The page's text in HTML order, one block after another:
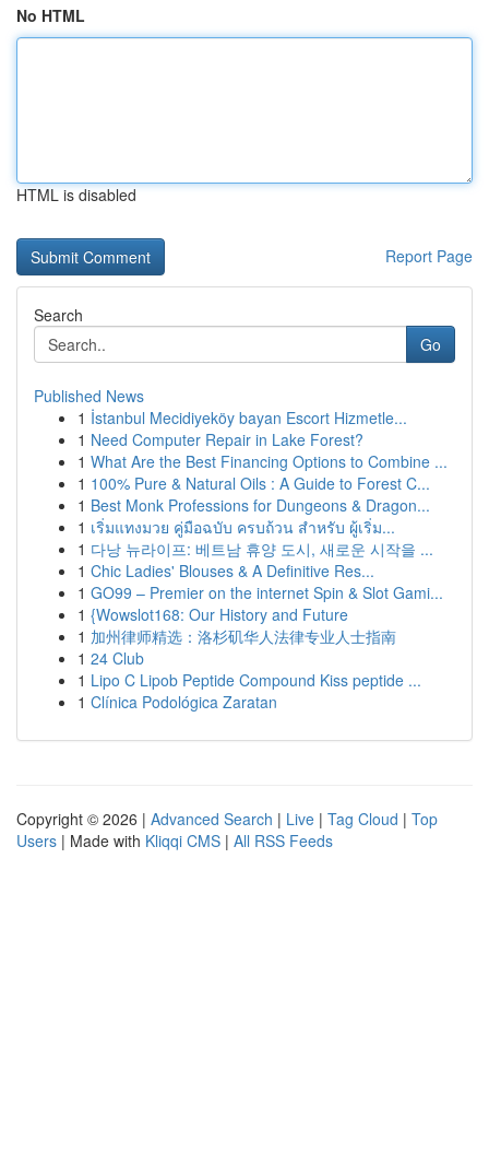
No HTML
HTML is disabled
Report Page
Search
Go
Published News
1 İstanbul Mecidiyeköy bayan Escort Hizmetle...
1 Need Computer Repair in Lake Forest?
1 What Are the Best Financing Options to Combine ...
1 100% Pure & Natural Oils : A Guide to Forest C...
1 Best Monk Professions for Dungeons & Dragon...
1 เริ่มแทงมวย คู่มือฉบับ ครบถ้วน สำหรับ ผู้เริ่ม...
1 다낭 뉴라이프: 베트남 휴양 도시, 새로운 시작을 ...
1 Chic Ladies' Blouses & A Definitive Res...
1 GO99 – Premier on the internet Spin & Slot Gami...
1 {Wowslot168: Our History and Future
1 加州律师精选：洛杉矶华人法律专业人士指南
1 24 Club
1 Lipo C Lipob Peptide Compound Kiss peptide ...
1 Clínica Podológica Zaratan
Copyright © 2026 | Advanced Search | Live | Tag Cloud | Top
Users | Made with Kliqqi CMS | All RSS Feeds